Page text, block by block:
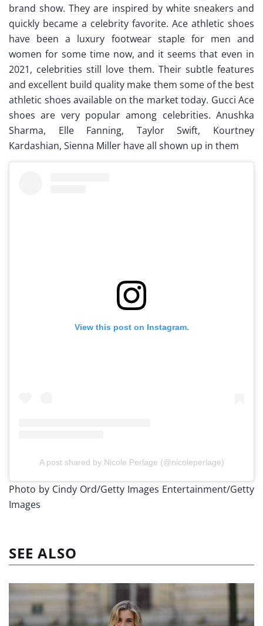
brand show. They are inspired by white sneakers and
quickly became a celebrity favorite. Ace athletic shoes
have been a luxury footwear staple for men and
women for some time now, and it seems that even in
2021, celebrities still love them. Their subtle features
and excellent build quality make them some of the best
athletic shoes available on the market today. Gucci Ace
shoes are very popular among celebrities. Anushka
Sharma, Elle Fanning, Taylor Swift, Kourtney
Kardashian, Sienna Miller have all shown up in them
View this post on Instagram.
A post shared by Nicole Perlage (@nicoleperlage)
Photo by Cindy Ord/Getty Images Entertainment/Getty
Images
SEE ALSO